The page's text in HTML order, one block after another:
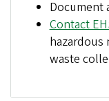
Document
Contact
hazardous
waste